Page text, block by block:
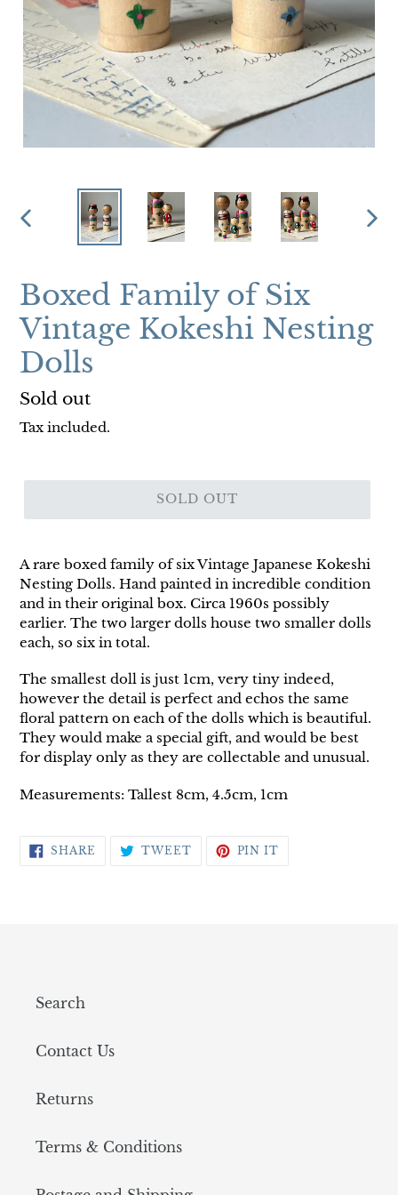
PREVIOUS
Boxed Family of Six
Vintage Kokeshi Nesting
Dolls
Regular
price
Sold out
Tax included.
SOLD OUT
A rare boxed family of six Vintage Japanese Kokeshi
Nesting Dolls. Hand painted in incredible condition
and in their original box. Circa 1960s possibly
earlier. The two larger dolls house two smaller dolls
each, so six in total.
The smallest doll is just 1cm, very tiny indeed,
however the detail is perfect and echos the same
floral pattern on each of the dolls which is beautiful.
They would make a special gift, and would be best
for display only as they are collectable and unusual.
Measurements: Tallest 8cm, 4.5cm, 1cm
SHARE SHARE TWEETTWEETPIN IT
Search
Contact Us
Returns
Terms & Conditions